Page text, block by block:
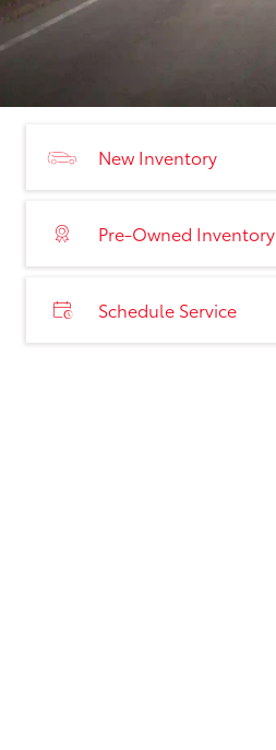
New Inventory
Pre-Owned Inventory
Schedule Service